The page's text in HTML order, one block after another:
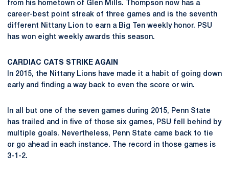
from his hometown of Glen Mills. Thompson now has a
career-best point streak of three games and is the seventh
different Nittany Lion to earn a Big Ten weekly honor. PSU
has won eight weekly awards this season.
CARDIAC CATS STRIKE AGAIN
In 2015, the Nittany Lions have made it a habit of going down
early and finding a way back to even the score or win.
In all but one of the seven games during 2015, Penn State
has trailed and in five of those six games, PSU fell behind by
multiple goals. Nevertheless, Penn State came back to tie
or go ahead in each instance. The record in those games is
3-1-2.